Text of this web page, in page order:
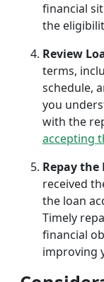
financial
the
Review
terms,
schedule,
you
with the
accepting
Repay
received
the loan
Timely
financial
improving